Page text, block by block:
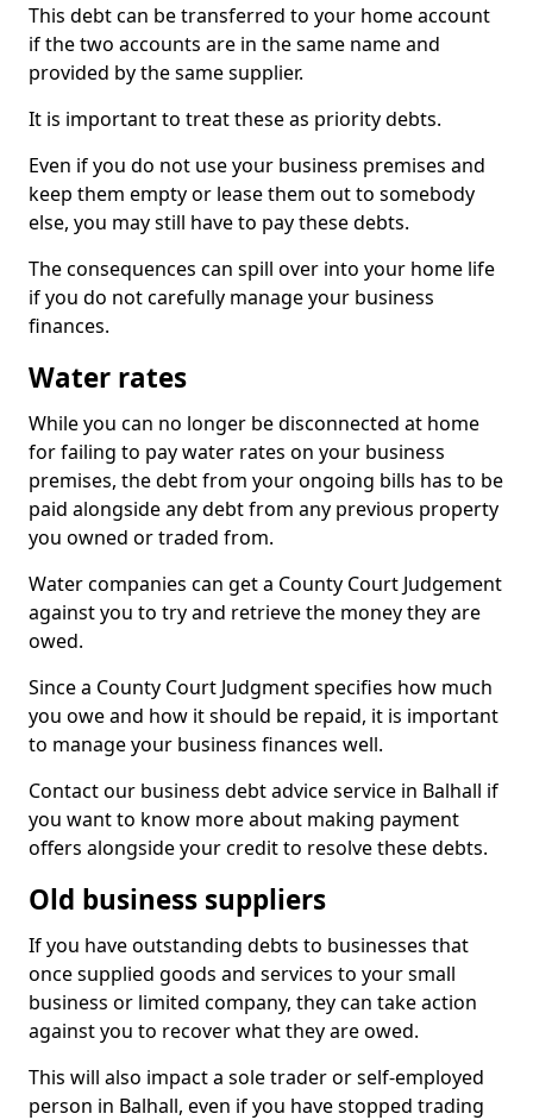
This debt can be transferred to your home account
if the two accounts are in the same name and
provided by the same supplier.
It is important to treat these as priority debts.
Even if you do not use your business premises and
keep them empty or lease them out to somebody
else, you may still have to pay these debts.
The consequences can spill over into your home life
if you do not carefully manage your business
finances.
Water rates
While you can no longer be disconnected at home
for failing to pay water rates on your business
premises, the debt from your ongoing bills has to be
paid alongside any debt from any previous property
you owned or traded from.
Water companies can get a County Court Judgement
against you to try and retrieve the money they are
owed.
Since a County Court Judgment specifies how much
you owe and how it should be repaid, it is important
to manage your business finances well.
Contact our business debt advice service in Balhall if
you want to know more about making payment
offers alongside your credit to resolve these debts.
Old business suppliers
If you have outstanding debts to businesses that
once supplied goods and services to your small
business or limited company, they can take action
against you to recover what they are owed.
This will also impact a sole trader or self-employed
person in Balhall, even if you have stopped trading